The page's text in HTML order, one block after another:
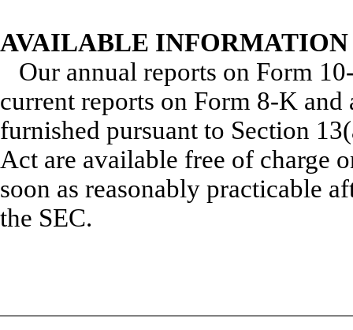
AVAILABLE INFORMATION
Our annual reports on Form
current reports on Form 8-K
furnished pursuant to Section
Act are available free of charge
soon as reasonably practicable
the SEC.